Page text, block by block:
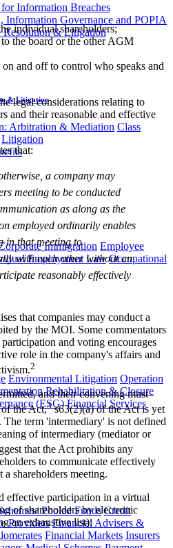
Information Breaches
Information Governance and POPIA
Resolution & Litigation
& Litigation
Arbitration & Mediation Class
Litigation
Immigration Employee
Employment Law Occupational
Environmental Litigation Operation
Rehabilitation & Closure
(ESG) Financial Services
Pooled Funds Credit
Providers Financial Advisers &
Financial Markets Insurers
individual shareholders;
the board or the other AGM
and off to control who speaks and
legal considerations relating to
and their reasonable and effective
that:
a company may
meeting to be conducted
as along as the
employed ordinarily enables
in that meeting to
with each other without an
reasonably effectively
that companies may conduct a
by the MOI. Some commentators
and voting encourages
role in the company's affairs and
2
and their convening must
the Act,3s63(2)(a) of the Act is yet
The term 'intermediary' is not defined
of intermediary (mediator or
that the Act prohibits any
to communicate effectively
shareholders meeting.
effective participation in a virtual
of shareholders by electronic
an exhaustive list):